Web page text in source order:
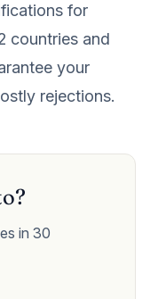
for
countries and
your
rejections.
in 30